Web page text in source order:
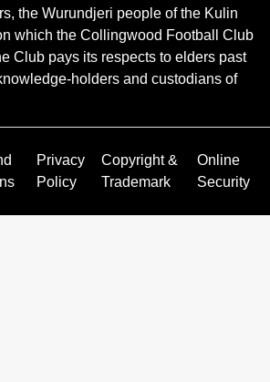
the Wurundjeri people of the Kulin
which the Collingwood Football Club
Club pays its respects to elders past
holders and custodians of
Privacy
Policy
Copyright &
Trademark
Online
Security